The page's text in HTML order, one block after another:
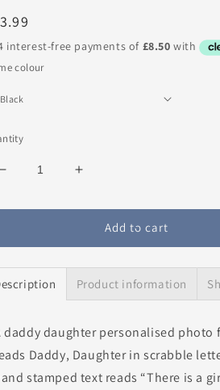
colour
Decrease
for
&amp;
Personalised
Photo
Pink
Increase
for
Daddy
&amp;
Personalised
Pink
Add to cart
Product information
daddy daughter personalised photo
Daddy, Daughter in scrabble
stamped text reads “There is a